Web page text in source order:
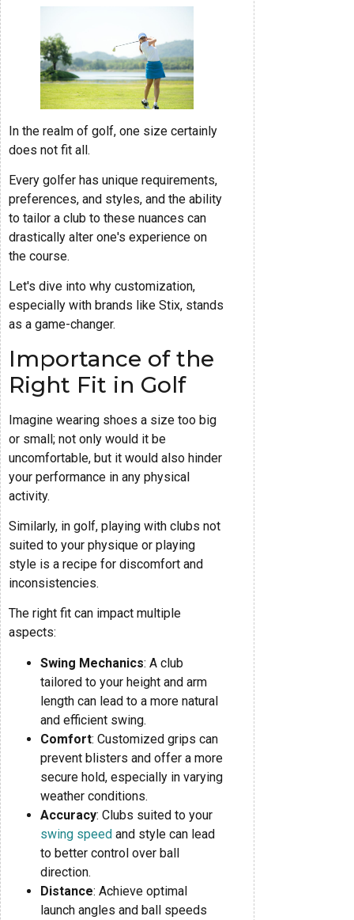
In the realm of golf, one size certainly
does not fit all.
Every golfer has unique requirements,
preferences, and styles, and the ability
to tailor a club to these nuances can
drastically alter one's experience on
the course.
Let's dive into why customization,
especially with brands like Stix, stands
as a game-changer.
Importance of the
Right Fit in Golf
Imagine wearing shoes a size too big
or small; not only would it be
uncomfortable, but it would also hinder
your performance in any physical
activity.
Similarly, in golf, playing with clubs not
suited to your physique or playing
style is a recipe for discomfort and
inconsistencies.
The right fit can impact multiple
aspects:
Swing Mechanics: A club
tailored to your height and arm
length can lead to a more natural
and efficient swing.
Comfort: Customized grips can
prevent blisters and offer a more
secure hold, especially in varying
weather conditions.
Accuracy: Clubs suited to your
swing speed and style can lead
to better control over ball
direction.
Distance: Achieve optimal
launch angles and ball speeds